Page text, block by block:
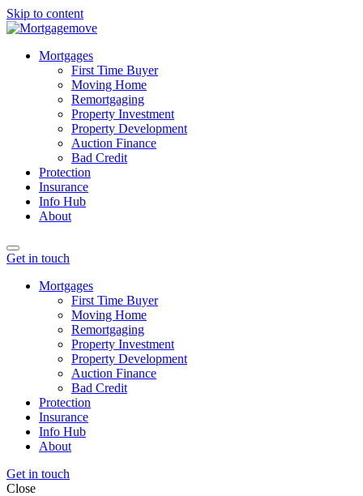
Skip to content
Mortgages
First Time Buyer
Moving Home
Remortgaging
Property Investment
Property Development
Auction Finance
Bad Credit
Protection
Insurance
Info Hub
About
Get in touch
Mortgages
First Time Buyer
Moving Home
Remortgaging
Property Investment
Property Development
Auction Finance
Bad Credit
Protection
Insurance
Info Hub
About
Get in touch
Close